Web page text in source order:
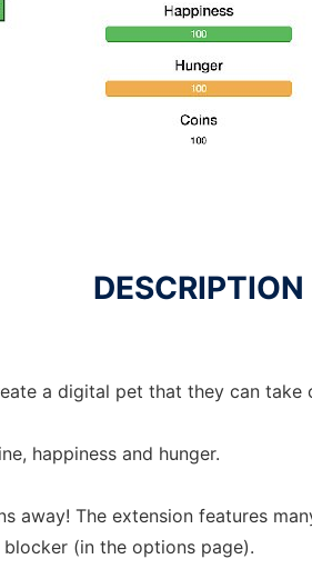
DESCRIPTION
a digital pet that they can
happiness and hunger.
away! The extension features
(in the options page).